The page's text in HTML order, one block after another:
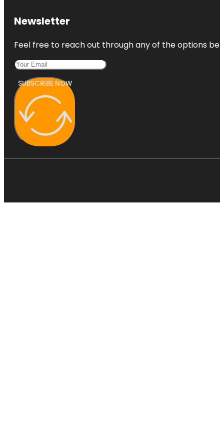
Newsletter
Feel free to reach out through any of the options
SUBSCRIBE NOW